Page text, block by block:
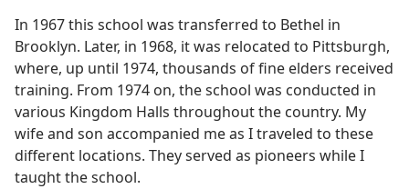
In 1967 this school was transferred to Bethel in
Brooklyn. Later, in 1968, it was relocated to Pittsburgh,
where, up until 1974, thousands of fine elders received
training. From 1974 on, the school was conducted in
various Kingdom Halls throughout the country. My
wife and son accompanied me as I traveled to these
different locations. They served as pioneers while I
taught the school.